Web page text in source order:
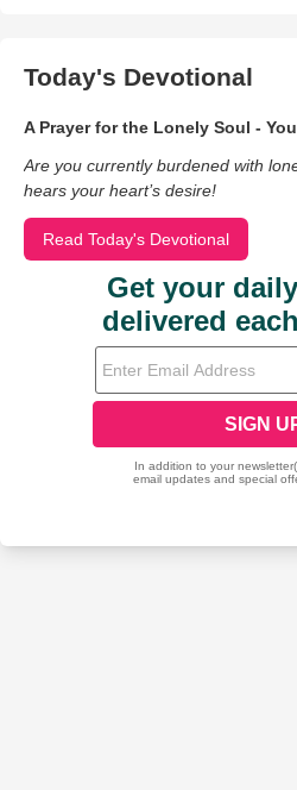
Today's Devotional
A Prayer for the Lonely Soul -
Are you currently burdened with
hears your heart’s desire!
Read Today's Devotional